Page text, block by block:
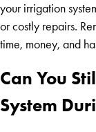
your irrigation
or costly repairs.
time, money, and
Can You
System